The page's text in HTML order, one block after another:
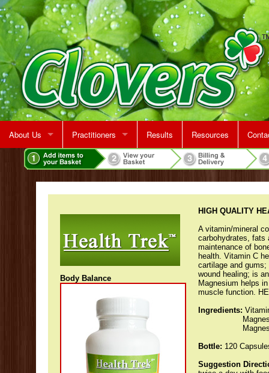
About Us
Rent A Treatment Room
Practitioners
Jeff Martin
Results Resources
Map
Body Balance
HIGH QUALITY
A vitamin/mineral
carbohydrates, fats
maintenance of
health. Vitamin C
cartilage and
wound healing; is
Magnesium helps
muscle function.
Ingredients:
Bottle: 120
Suggestion